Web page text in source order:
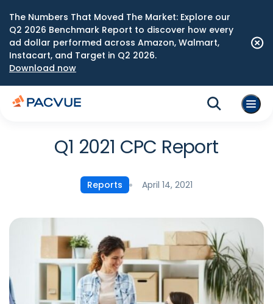
The Numbers That Moved The Market: Explore our
Q2 2026 Benchmark Report to discover how every
ad dollar performed across Amazon, Walmart,
Instacart, and Target in Q2 2026.
Download now
Q1 2021 CPC Report
Reports April 14, 2021